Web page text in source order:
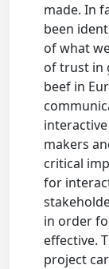
made. In
been
of what
of trust in
beef in
makers
critical
for
in order
effective.
project